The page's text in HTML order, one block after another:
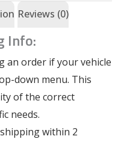
Reviews (0)
Info:
an order if your vehicle
down menu. This
of the correct
needs.
within 2